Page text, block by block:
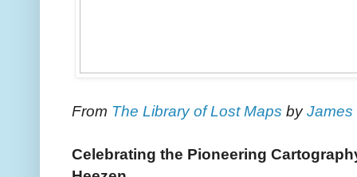
From The Library of Lost Maps byJames
Celebrating the Pioneering